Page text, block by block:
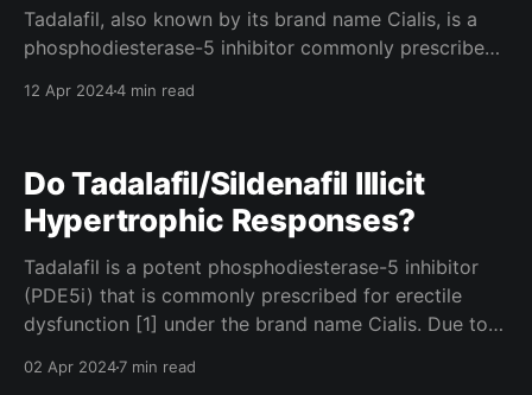
Tadalafil, also known by its brand name Cialis, is a
phosphodiesterase-5 inhibitor commonly prescribed
vasodilation (opening of the blood vessels), it is
12 Apr 20244 min read
Do Tadalafil/Sildenafil Illicit
Hypertrophic Responses?
Tadalafil is a potent phosphodiesterase-5 inhibitor
(PDE5i) that is commonly prescribed for erectile
dysfunction [1] under the brand name Cialis. Due to
bodybuilders use tadalafil to enhance the blood flow
02 Apr 20247 min read